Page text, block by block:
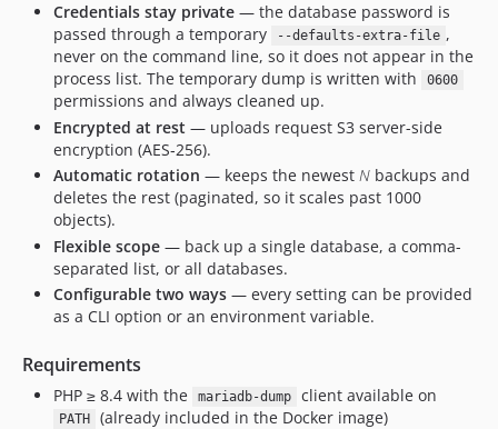
Credentials stay private — the database password is
passed through a temporary
--defaults-extra-file ,
never on the command line, so it does not appear in the
process list. The temporary dump is written with
0600
permissions and always cleaned up.
Encrypted at rest — uploads request S3 server-side
encryption (AES‑256).
Automatic rotation — keeps the newest N backups and
deletes the rest (paginated, so it scales past 1000
objects).
Flexible scope — back up a single database, a comma-
separated list, or all databases.
Configurable two ways — every setting can be provided
as a CLI option or an environment variable.
Requirements
PHP ≥ 8.4 with the mariadb-dump client available on
PATH
(already included in the Docker image)